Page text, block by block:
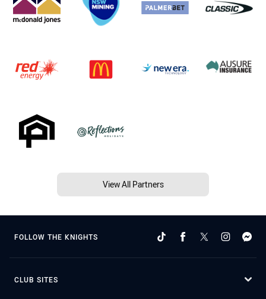
View All Partners
FOLLOW THE KNIGHTS
CLUB SITES